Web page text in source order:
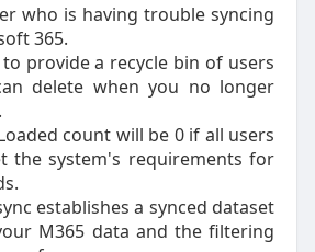
who is having trouble syncing
365.
provide a recycle bin of users
delete when you no longer
count will be 0 if all users
the system's requirements for
establishes a synced dataset
M365 data and the filtering